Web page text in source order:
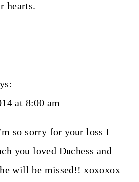
hearts.
at 8:00 am
so sorry for your loss I
you loved Duchess and
will be missed!! xoxoxox